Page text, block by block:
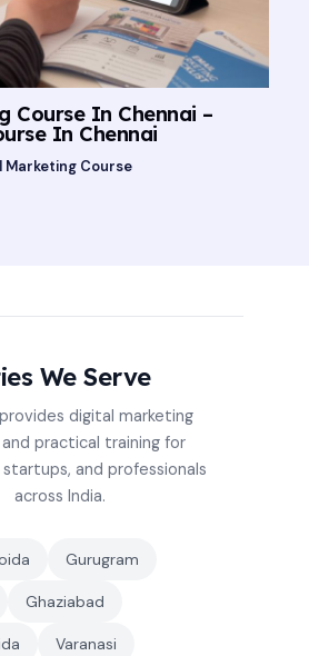
Course In Chennai –
In Chennai
Marketing Course
We Serve
digital marketing
practical training for
startups, and professionals
across India.
Gurugram
Ghaziabad
Varanasi